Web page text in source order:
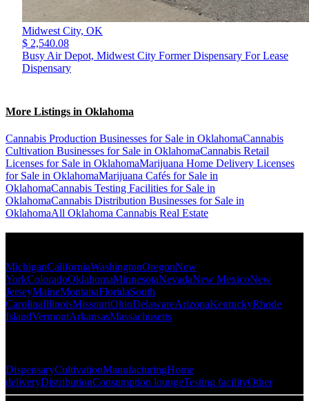
Midwest City, OK
$ 2,540.08
Busy Air Depot, Midwest City Former Dispensary For Lease
Dispensary
More Listings in Oklahoma
Cannabis Production Businesses for Sale in OklahomaCannabis
Cultivation Businesses for Sale in OklahomaCannabis Retail
Licenses for Sale in OklahomaMarijuana Home Delivery Licenses
for Sale in OklahomaMarijuana Cafés for Sale in
OklahomaCannabis Testing Facilities for Sale in
OklahomaCannabis Distribution Businesses for Sale in
OklahomaAll Oklahoma Cannabis Real Estate
MichiganCaliforniaWashingtonOregonNew
YorkColoradoOklahomaMinnesotaNevadaNew MexicoNew
JerseyMaineMontanaFloridaSouth
CarolinaIllinoisMissouriOhioDelawareArizonaKentuckyRhode
IslandVermontArkansasMassachusetts
DispensaryCultivationManufacturingHome
deliveryDistributionConsumption loungeTesting facilityOther